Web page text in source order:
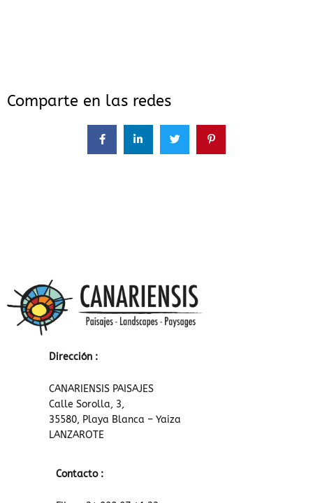
Comparte en las redes
Dirección :
CANARIENSIS PAISAJES
Calle Sorolla, 3,
35580, Playa Blanca – Yaiza
LANZAROTE
Contacto :